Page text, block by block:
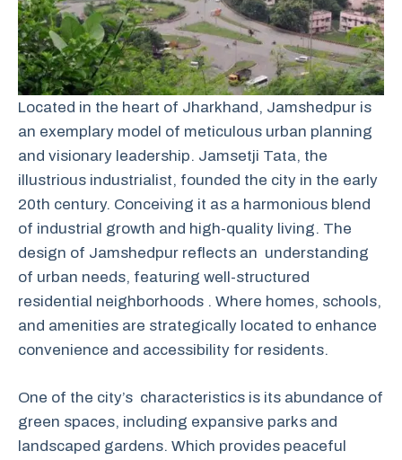
Located in the heart of Jharkhand, Jamshedpur is
an exemplary model of meticulous urban planning
and visionary leadership. Jamsetji Tata, the
illustrious industrialist, founded the city in the early
20th century. Conceiving it as a harmonious blend
of industrial growth and high-quality living. The
design of Jamshedpur reflects an understanding
of urban needs, featuring well-structured
residential neighborhoods . Where homes, schools,
and amenities are strategically located to enhance
convenience and accessibility for residents.
One of the city’s characteristics is its abundance of
green spaces, including expansive parks and
landscaped gardens. Which provides peaceful